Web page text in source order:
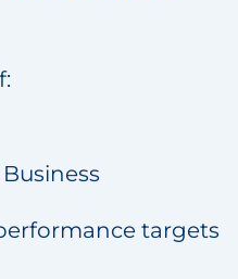
targets